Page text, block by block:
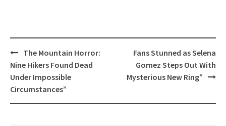
Post
navigation
The Mountain Horror:
Nine Hikers Found Dead
Under Impossible
Circumstances”
Fans Stunned as Selena
Gomez Steps Out With
Mysterious New Ring”